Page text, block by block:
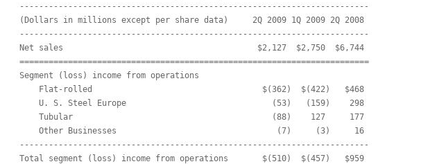
    ------------------------------------------------------------------------
    (Dollars in millions except per share data)     2Q 2009 1Q 2009 2Q 2008
    ------------------------------------------------------------------------
    Net sales                                        $2,127  $2,750  $6,744
    ========================================================================
    Segment (loss) income from operations
        Flat-rolled                                   $(362)  $(422)   $468
        U. S. Steel Europe                              (53)   (159)    298
        Tubular                                         (88)    127     177
        Other Businesses                                 (7)     (3)     16
    ------------------------------------------------------------------------
    Total segment (loss) income from operations       $(510)  $(457)   $959